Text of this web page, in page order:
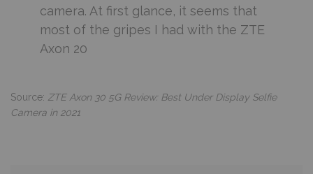
camera. At first glance, it seems that
most of the gripes I had with the ZTE
Axon 20
Source: ZTE Axon 30 5G Review: Best Under Display Selfie
Camera in 2021